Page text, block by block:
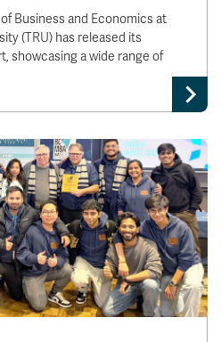
Business and Economics at
(TRU) has released its
showcasing a wide range of